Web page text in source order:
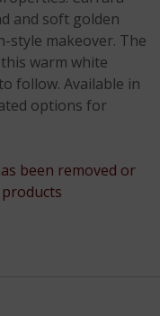
and soft golden
style makeover. The
warm white
follow. Available in
options for
been removed or